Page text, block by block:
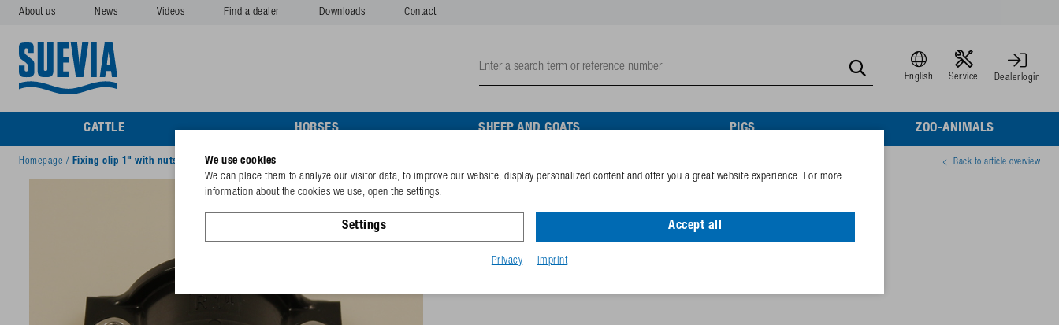
About us News Videos Find a dealer Downloads Contact
English Service Dealerlogin
CATTLE HORSES SHEEP AND GOATS PIGS ZOO-ANIMALS
Homepage / Fixing clip 1" with nuts Back to article overview
102.1261
GTIN-code
We use cookies
We can place them to analyze our visitor data, to improve our website, display personalized content and offer you a great website experience. For more
information about the cookies we use, open the settings.
Settings Accept all
Privacy Imprint